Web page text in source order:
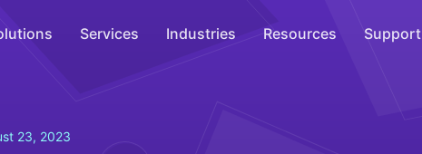
Services Industries Resources Support
23, 2023